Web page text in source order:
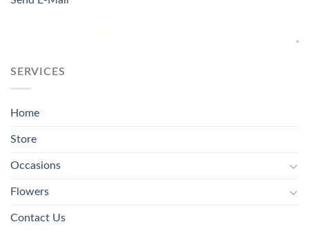
SERVICES
Home
Store
Occasions
Flowers
Contact Us